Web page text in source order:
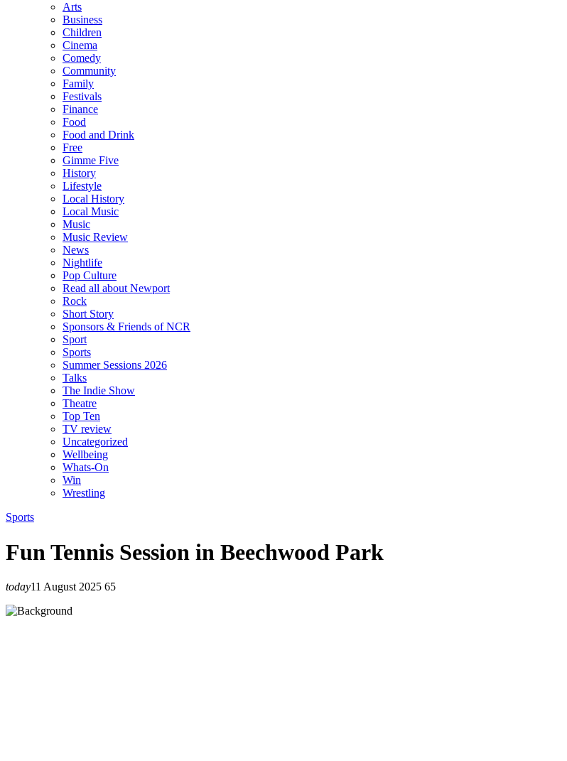
Arts
Business
Children
Cinema
Comedy
Community
Family
Festivals
Finance
Food
Food and Drink
Free
Gimme Five
History
Lifestyle
Local History
Local Music
Music
Music Review
News
Nightlife
Pop Culture
Read all about Newport
Rock
Short Story
Sponsors & Friends of NCR
Sport
Sports
Summer Sessions 2026
Talks
The Indie Show
Theatre
Top Ten
TV review
Uncategorized
Wellbeing
Whats-On
Win
Wrestling
Sports
Fun Tennis Session in Beechwood Park
today11 August 2025 65